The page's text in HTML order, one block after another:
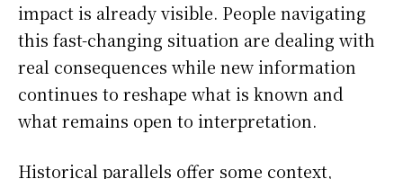
impact is already visible. People navigating
this fast-changing situation are dealing with
real consequences while new information
continues to reshape what is known and
what remains open to interpretation.
Historical parallels offer some context,